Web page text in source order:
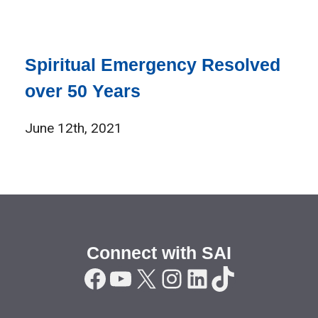
Spiritual Emergency Resolved
over 50 Years
June 12th, 2021
Connect with SAI
Facebook
YouTube
X Instagram
LinkedIn
TikTok